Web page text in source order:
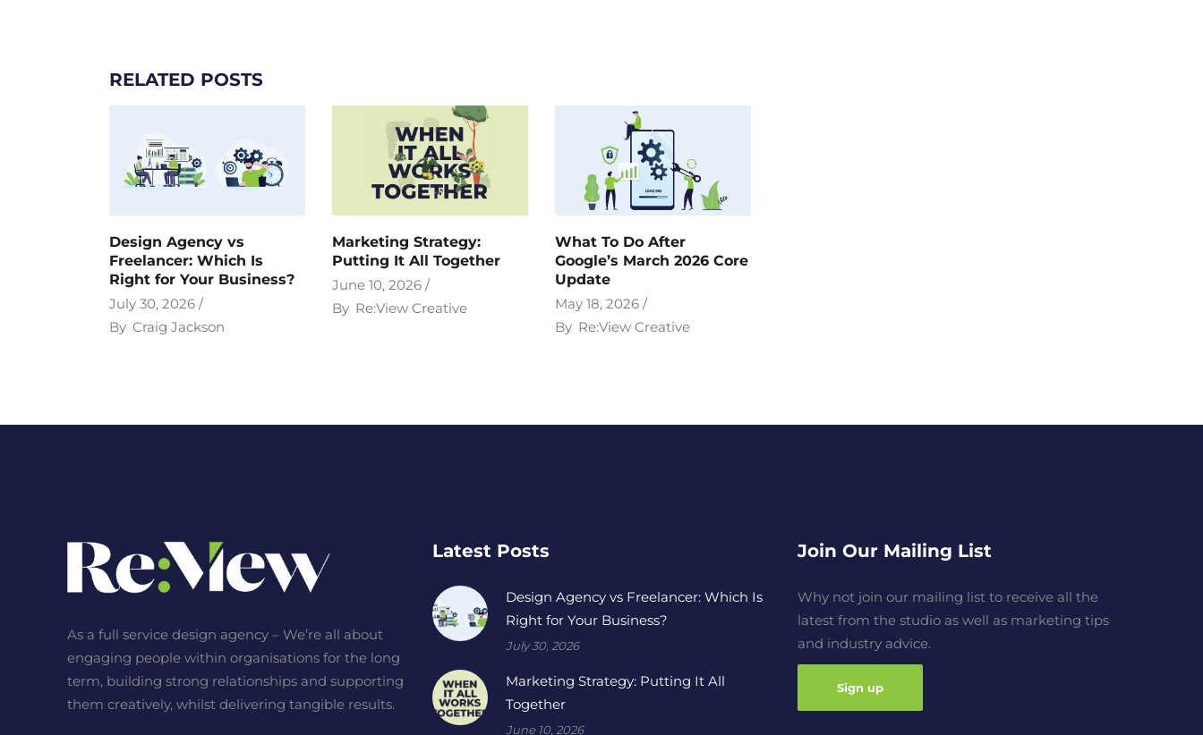
RELATED POSTS
Design Agency vs
Freelancer: Which Is
Right for Your Business?
July 30, 2026
By Craig Jackson
Marketing Strategy:
Putting It All Together
June 10, 2026
By Re:View Creative
What To Do After
Google’s March 2026 Core
Update
May 18, 2026
By Re:View Creative
As a full service design agency – We’re all about
engaging people within organisations for the long
term, building strong relationships and supporting
them creatively, whilst delivering tangible results.
Latest Posts
Design Agency vs Freelancer: Which Is
Right for Your Business?
July 30, 2026
Marketing Strategy: Putting It All
Together
June 10, 2026
Join Our Mailing List
Why not join our mailing list to receive all the
latest from the studio as well as marketing tips
and industry advice.
Sign up